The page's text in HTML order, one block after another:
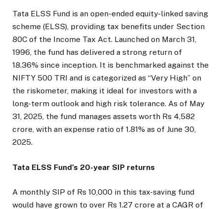
Tata ELSS Fund is an open-ended equity-linked saving
scheme (ELSS), providing tax benefits under Section
80C of the Income Tax Act. Launched on March 31,
1996, the fund has delivered a strong return of
18.36% since inception. It is benchmarked against the
NIFTY 500 TRI and is categorized as “Very High” on
the riskometer, making it ideal for investors with a
long-term outlook and high risk tolerance. As of May
31, 2025, the fund manages assets worth Rs 4,582
crore, with an expense ratio of 1.81% as of June 30,
2025.
Tata ELSS Fund’s 20-year SIP returns
A monthly SIP of Rs 10,000 in this tax-saving fund
would have grown to over Rs 1.27 crore at a CAGR of